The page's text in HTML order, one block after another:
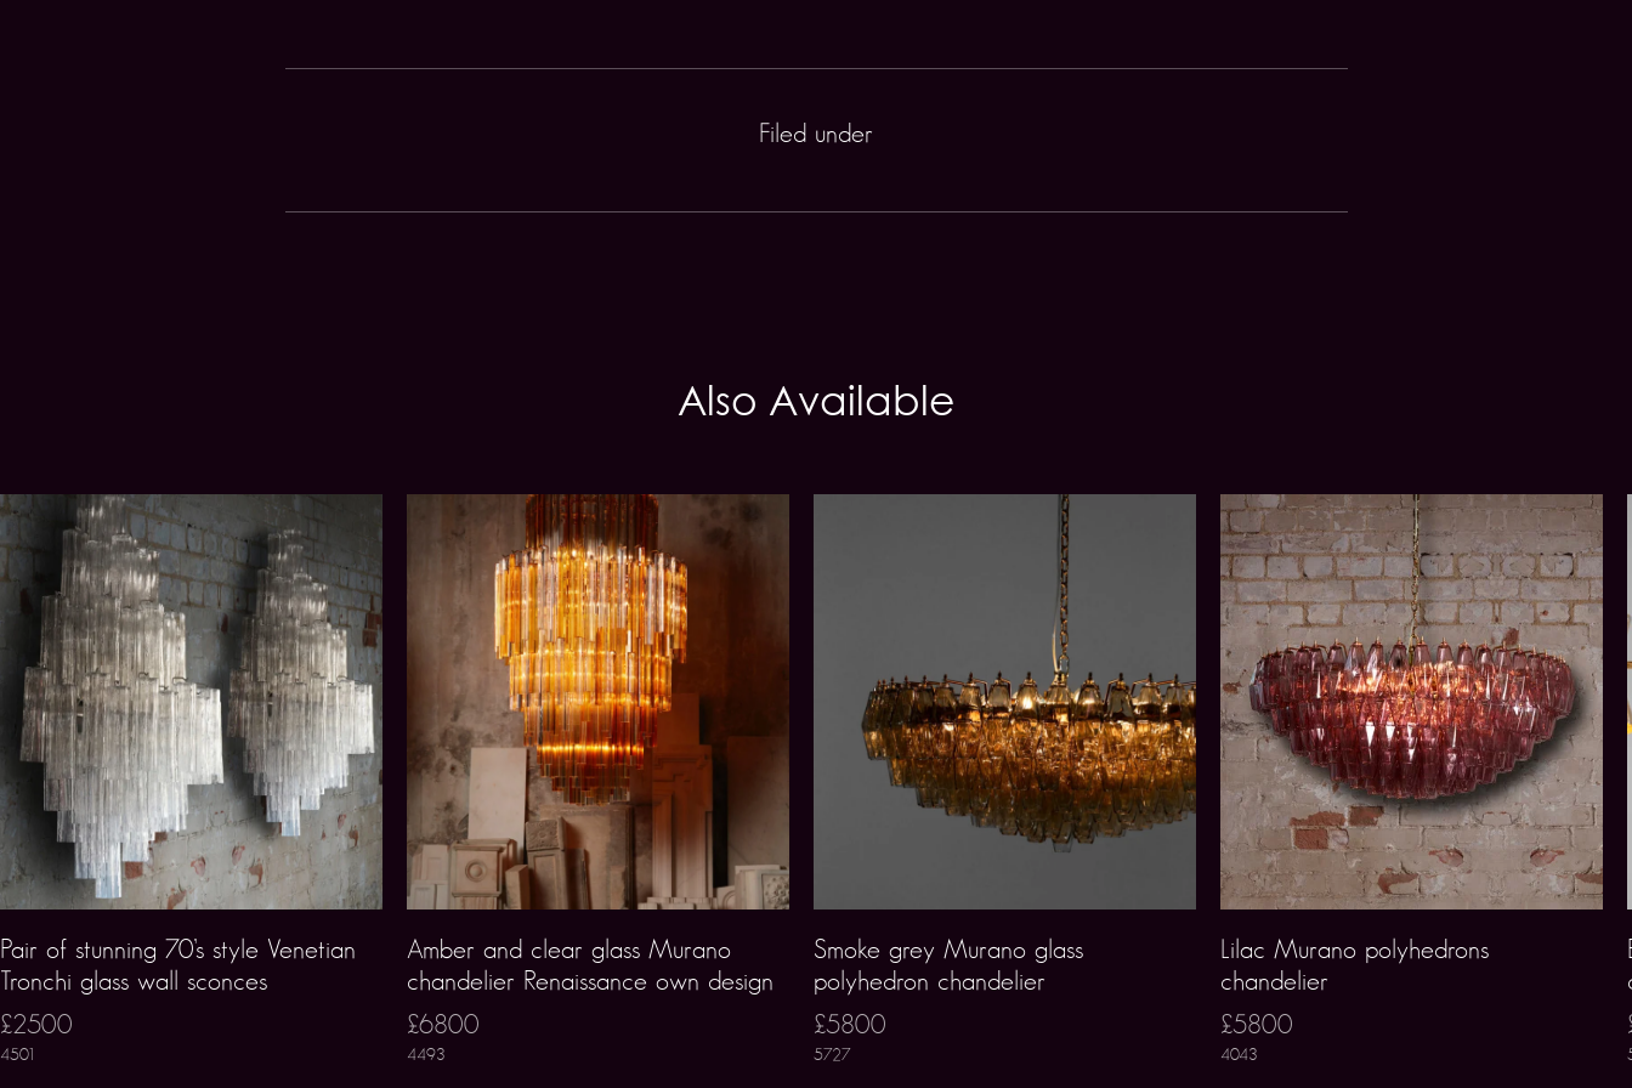
Filed under
Also Available
Pair of stunning 70’s style Venetian
Tronchi glass wall sconces
£2500
4501
Amber and clear glass Murano
chandelier Renaissance own design
£6800
4493
Smoke grey Murano glass
polyhedron chandelier
£5800
5727
Lilac Murano polyhedrons
chandelier
£5800
4043